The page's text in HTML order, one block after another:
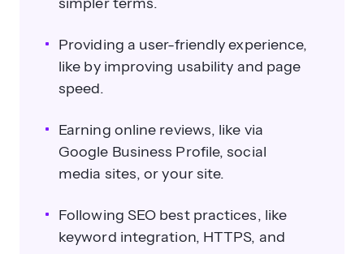
Providing a user-friendly experience,
like by improving usability and page
speed.
Earning online reviews, like via
Google Business Profile, social
media sites, or your site.
Following SEO best practices, like
keyword integration, HTTPS, and